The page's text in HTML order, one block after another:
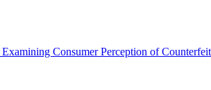
Consumer Perception of